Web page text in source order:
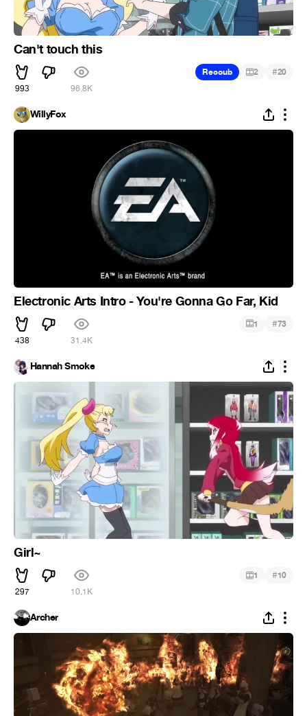
Can't touch this
993 96.8K
Recoub 2 #20
WillyFox
Electronic Arts Intro - You're Gonna Go Far, Kid
438 31.4K
1 #73
Hannah Smoke
Girl~
297 10.1K
1 #10
Archer